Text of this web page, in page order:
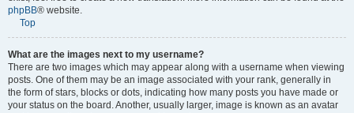
phpBB® website.
Top
What are the images next to my username?
There are two images which may appear along with a username when viewing
posts. One of them may be an image associated with your rank, generally in
the form of stars, blocks or dots, indicating how many posts you have made or
your status on the board. Another, usually larger, image is known as an avatar